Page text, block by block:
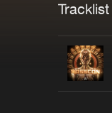
Tracklist